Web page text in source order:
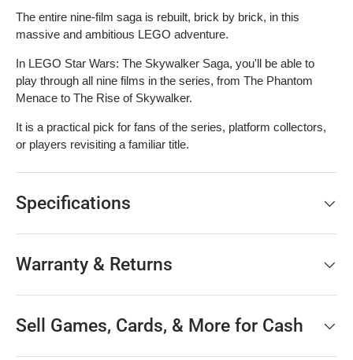
The entire nine-film saga is rebuilt, brick by brick, in this
massive and ambitious LEGO adventure.
In LEGO Star Wars: The Skywalker Saga, you'll be able to
play through all nine films in the series, from The Phantom
Menace to The Rise of Skywalker.
It is a practical pick for fans of the series, platform collectors,
or players revisiting a familiar title.
Specifications
Warranty & Returns
Sell Games, Cards, & More for Cash